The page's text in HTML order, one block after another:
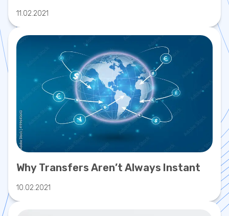
11.02.2021
Why Transfers Aren’t Always Instant
10.02.2021